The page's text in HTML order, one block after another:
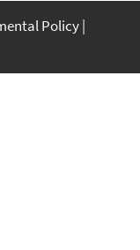
Policy